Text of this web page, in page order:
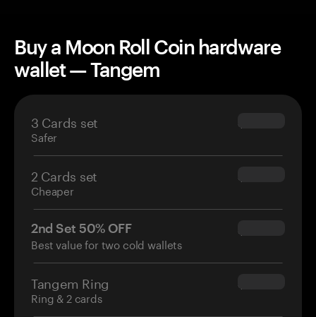
Buy a Moon Roll Coin hardware
wallet — Tangem
3 Cards set
Safer
$69.90
2 Cards set
Cheaper
$54.90
2nd Set 50% OFF
Best value for two cold wallets
$34.95
Tangem Ring
Ring & 2 cards
$160.00